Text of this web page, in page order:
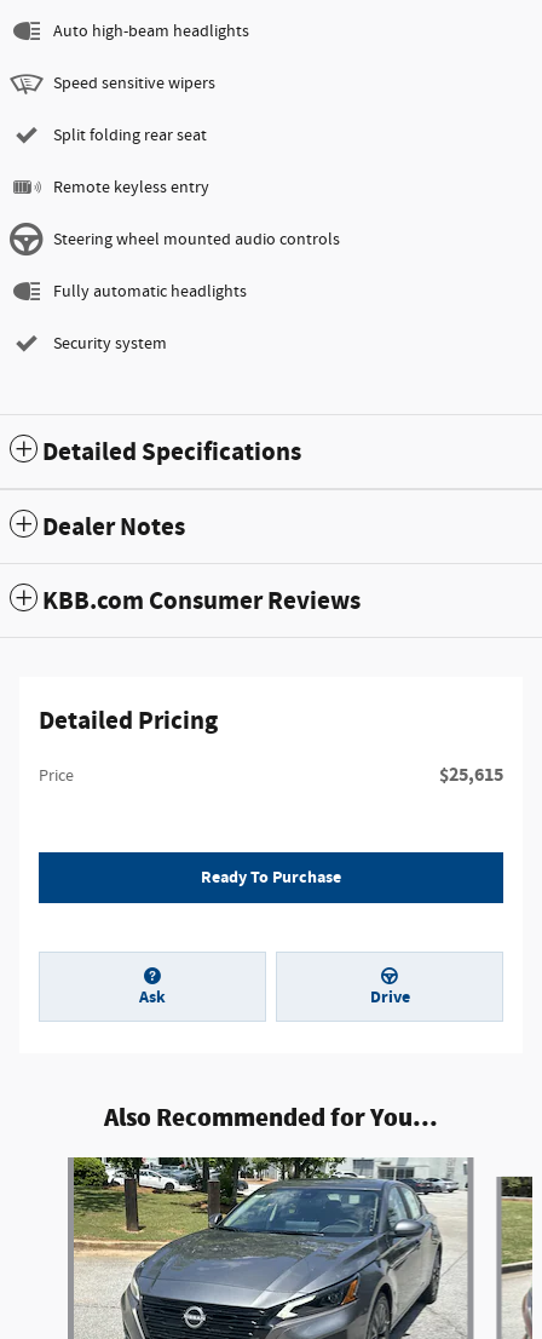
Auto high-beam headlights
Speed sensitive wipers
Split folding rear seat
Remote keyless entry
Steering wheel mounted audio controls
Fully automatic headlights
Security system
Detailed Specifications
Dealer Notes
KBB.com Consumer Reviews
Detailed Pricing
Price $25,615
Ready To Purchase
Ask Drive
Also Recommended for You...
Slide 1 of 6